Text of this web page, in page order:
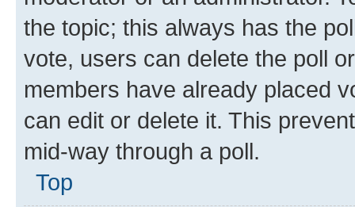
the topic; this always has the
vote, users can delete the poll
members have already placed
can edit or delete it. This
mid-way through a poll.
Top